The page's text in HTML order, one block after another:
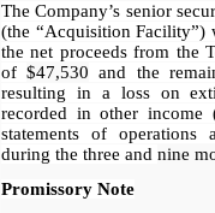
The Company’s senior
(the “Acquisition
the net proceeds from the
of$47,530 and the
resulting in a loss on
recorded in other income
statements of operations
during the three and nine
Promissory Note